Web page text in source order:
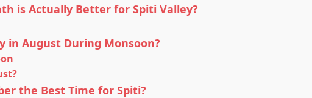
is Actually Better for Spiti Valley?
in August During Monsoon?
the Best Time for Spiti?